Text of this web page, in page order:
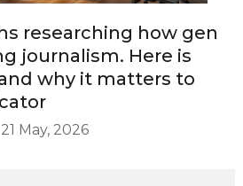
researching how gen
journalism. Here is
why it matters to
21 May, 2026